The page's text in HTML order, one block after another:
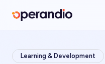
Learning & Development